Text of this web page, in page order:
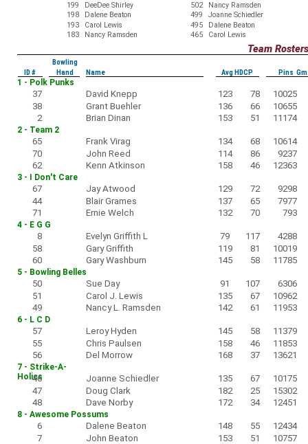
199
DeeDee Shirley 502
Nancy Ramsden
198
Dalene Beaton 499
Joanne Schiedler
193
Carol Lewis 495
Dalene Beaton
183
Nancy Ramsden 465 Carol Lewis
Team Rosters
Bowling
ID #
Hand Name Avg HDCP Pins
1 - Polk Punks
37 David Knepp 123 78
10025
38
Grant Buehler 136 66
10655
2
Brian Dinan 153 51 11174
2 - Team 2
65 Frank Virag 134 68
10614
70
John Reed 114 86
9237
62
Kenn Atkinson 158 46 12363
3 - I Don't Care
67 Jay Atwood 129 72
9298
44
Blair Grames 137 65
7977
71
Ernie Welch 132 70 793
4 - E G G
8 Evelyn Griffith L 79 117
4288
58
Gary Griffith 119 81
10019
60
Gary Washburn 145 58 11785
5 - Bowling Belles
50 Sue Day 91 107
6306
51
Carol J. Lewis 135 67
10962
49
Nancy L. Ramsden 142 61 11953
6 - L C D
57 Leroy Hyden 145 58
11379
55
Chris Paulsen 158 46
11853
56
Del Morrow 168 37 13621
7 - Strike-A-
Holics
46 Joanne Schiedler 135 67
10175
47
Doug Clark 182 25
15302
48
Dave Norby 172 34 12451
8 - Awesome Possums
6 Dalene Beaton 148 55
12434
7
John Beaton 153 51
10757